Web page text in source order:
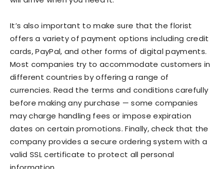
It’s also important to make sure that the florist
offers a variety of payment options including credit
cards, PayPal, and other forms of digital payments.
Most companies try to accommodate customers in
different countries by offering a range of
currencies. Read the terms and conditions carefully
before making any purchase — some companies
may charge handling fees or impose expiration
dates on certain promotions. Finally, check that the
company provides a secure ordering system with a
valid SSL certificate to protect all personal